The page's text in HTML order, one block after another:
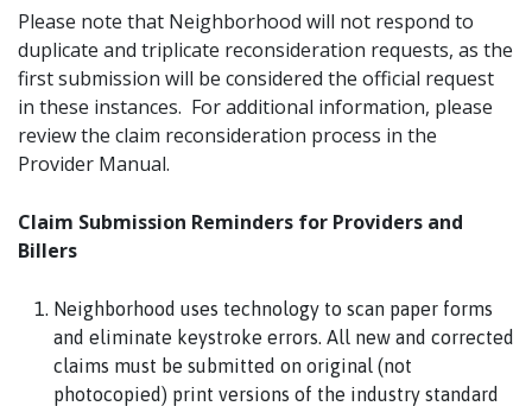
Please note that Neighborhood will not respond to
duplicate and triplicate reconsideration requests, as the
first submission will be considered the official request
in these instances. For additional information, please
review the claim reconsideration process in the
Provider Manual.
Claim Submission Reminders for Providers and
Billers
Neighborhood uses technology to scan paper forms
and eliminate keystroke errors. All new and corrected
claims must be submitted on original (not
photocopied) print versions of the industry standard